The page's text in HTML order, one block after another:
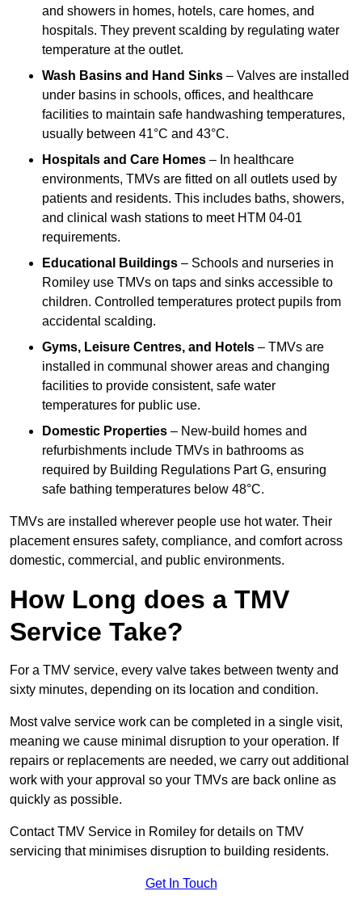
and showers in homes, hotels, care homes, and
hospitals. They prevent scalding by regulating water
temperature at the outlet.
Wash Basins and Hand Sinks – Valves are installed
under basins in schools, offices, and healthcare
facilities to maintain safe handwashing temperatures,
usually between 41°C and 43°C.
Hospitals and Care Homes – In healthcare
environments, TMVs are fitted on all outlets used by
patients and residents. This includes baths, showers,
and clinical wash stations to meet HTM 04-01
requirements.
Educational Buildings – Schools and nurseries in
Romiley use TMVs on taps and sinks accessible to
children. Controlled temperatures protect pupils from
accidental scalding.
Gyms, Leisure Centres, and Hotels – TMVs are
installed in communal shower areas and changing
facilities to provide consistent, safe water
temperatures for public use.
Domestic Properties – New-build homes and
refurbishments include TMVs in bathrooms as
required by Building Regulations Part G, ensuring
safe bathing temperatures below 48°C.
TMVs are installed wherever people use hot water. Their
placement ensures safety, compliance, and comfort across
domestic, commercial, and public environments.
How Long does a TMV
Service Take?
For a TMV service, every valve takes between twenty and
sixty minutes, depending on its location and condition.
Most valve service work can be completed in a single visit,
meaning we cause minimal disruption to your operation. If
repairs or replacements are needed, we carry out additional
work with your approval so your TMVs are back online as
quickly as possible.
Contact TMV Service in Romiley for details on TMV
servicing that minimises disruption to building residents.
Get In Touch